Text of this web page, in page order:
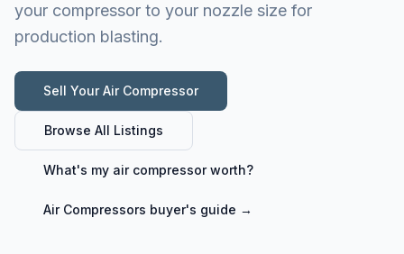
your compressor to your nozzle size for
production blasting.
Sell YourAir Compressor
Browse All Listings
What's my air compressorworth?
Air Compressors buyer's guide →